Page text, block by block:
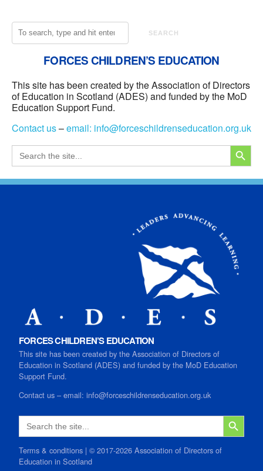
SEARCH
FORCES CHILDREN’S EDUCATION
This site has been created by the Association of Directors
of Education in Scotland (ADES) and funded by the MoD
Education Support Fund.
Contact us–email: info@forceschildrenseducation.org.uk
Search
for:
SEARCH
FORCES CHILDREN’S EDUCATION
This site has been created by the Association of Directors of
Education in Scotland (ADES) and funded by the MoD Education
Support Fund.
Contact us – email: info@forceschildrenseducation.org.uk
Search
for:
SEARCH
Terms & conditions | © 2017-2026 Association of Directors of
Education in Scotland